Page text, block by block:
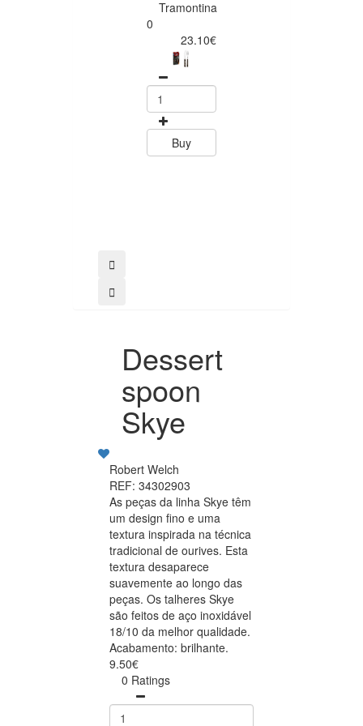
Tramontina
0
23.10€
Buy
Dessert
spoon
Skye
Robert Welch
REF: 34302903
As peças da linha Skye têm
um design fino e uma
textura inspirada na técnica
tradicional de ourives. Esta
textura desaparece
suavemente ao longo das
peças. Os talheres Skye
são feitos de aço inoxidável
18/10 da melhor qualidade.
Acabamento: brilhante.
9.50€
0 Ratings